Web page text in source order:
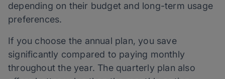
depending on their budget and long-term usage
preferences.
If you choose the annual plan, you save
significantly compared to paying monthly
throughout the year. The quarterly plan also